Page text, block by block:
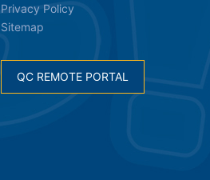
Privacy Policy
Sitemap
QC REMOTE PORTAL